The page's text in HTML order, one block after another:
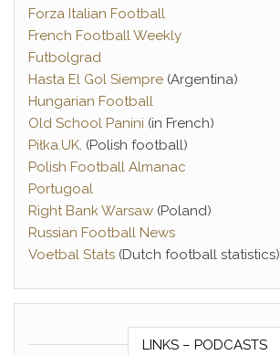
Forza Italian Football
French Football Weekly
Futbolgrad
Hasta El Gol Siempre (Argentina)
Hungarian Football
Old School Panini (in French)
Piłka.UK. (Polish football)
Polish Football Almanac
Portugoal
Right Bank Warsaw (Poland)
Russian Football News
Voetbal Stats (Dutch football statistics)
LINKS – PODCASTS